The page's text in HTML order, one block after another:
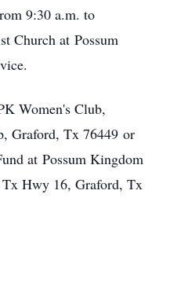
9:30 a.m. to
Church at Possum
Women's Club,
Graford, Tx 76449 or
at Possum Kingdom
Hwy 16, Graford, Tx